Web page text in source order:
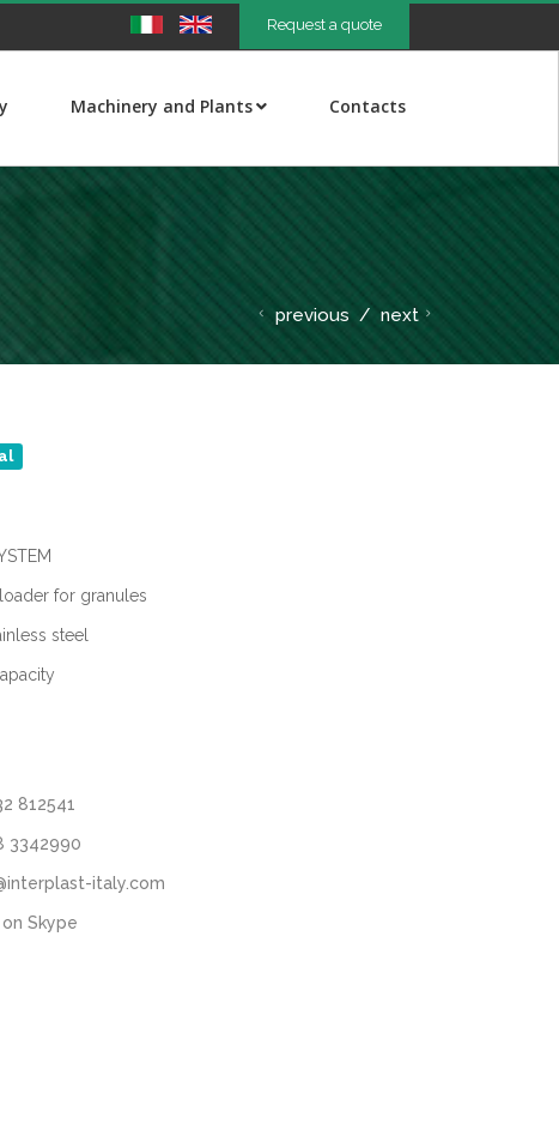
Request a quote
Machinery and Plants Contacts
previous / next
for granules
steel
812541
3342990
italy.com
Skype